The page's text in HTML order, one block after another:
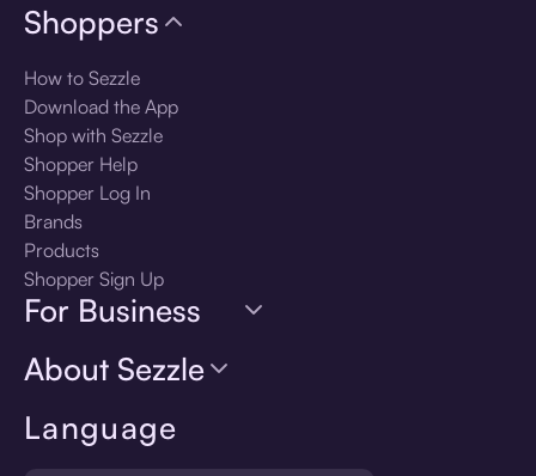
Language
Shoppers
How to Sezzle
Download the App
Shop with Sezzle
Shopper Help
Shopper Log In
Brands
Products
Shopper Sign Up
For Business
About Sezzle